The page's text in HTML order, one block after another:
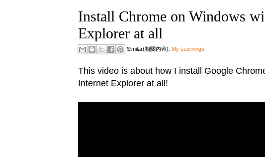
Install Chrome on Windows
Explorer at all
Similar(相關內容): My Learnings
This video is about how I install Google
Internet Explorer at all!